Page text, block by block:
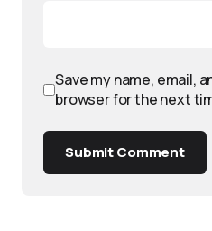
Save my name, email,
browser for the next
Submit Comment